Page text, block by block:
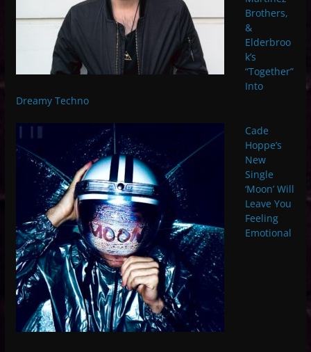
Brothers,
&
Elderbroo
k’s
“Together”
Into
Dreamy Techno
Cade
Hoppe’s
New
Single
‘Moon’ Will
Leave You
Feeling
Emotional